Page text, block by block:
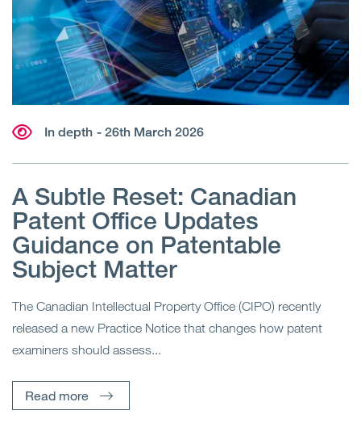
In depth - 26th March 2026
A Subtle Reset: Canadian
Patent Office Updates
Guidance on Patentable
Subject Matter
The Canadian Intellectual Property Office (CIPO) recently
released a new Practice Notice that changes how patent
examiners should assess...
Read more